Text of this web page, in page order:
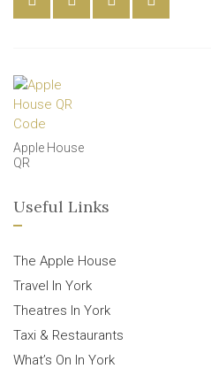
Apple House
QR
Useful Links
The Apple House
Travel In York
Theatres In York
Taxi & Restaurants
What’s On In York